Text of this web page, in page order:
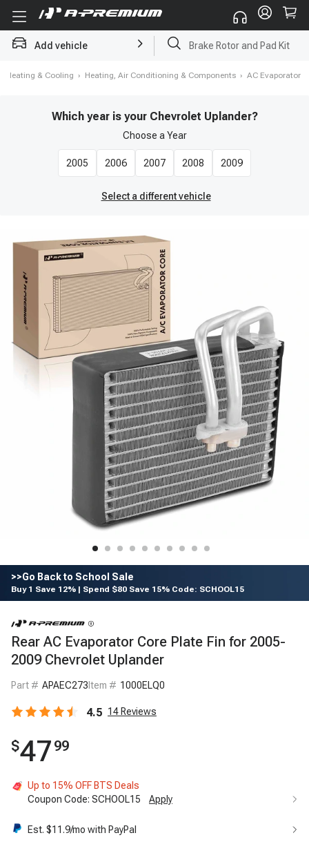
Add vehicle
Brake Rotor and Pad Kit
Starter
Heating & Cooling › Heating, Air Conditioning & Components › AC Evaporator
Which year is your Chevrolet Uplander?
Choose a Year
2005 2006 2007 2008 2009
Select a different vehicle
>>Go Back to School Sale
Buy 1 Save 12% | Spend $80 Save 15% Code: SCHOOL15
Rear AC Evaporator Core Plate Fin for 2005-
2009 Chevrolet Uplander
Part # APAEC273 Item # 1000ELQ0
4.5 14 Reviews
$47 99
Up to 15% OFF BTS Deals
Coupon Code: SCHOOL15 Apply
Code:SCHOOL15
Est. $11.9/mo with PayPal